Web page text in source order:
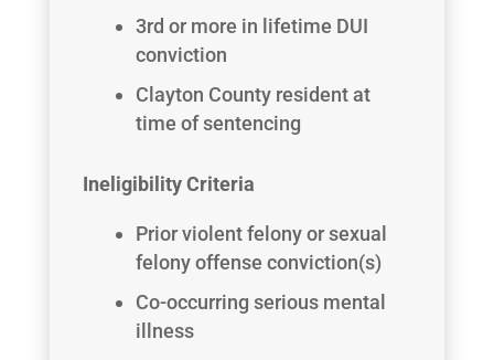
3rd or more in lifetime DUI
conviction
Clayton County resident at
time of sentencing
Ineligibility Criteria
Prior violent felony or sexual
felony offense conviction(s)
Co-occurring serious mental
illness